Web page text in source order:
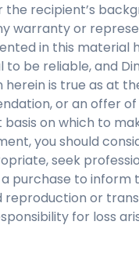
recipient’s
warranty or
in this material
be reliable, and
is true as at
or an offer
on which to
you should
seek
purchase to inform
or
for loss